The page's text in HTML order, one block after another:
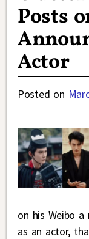
Posts
Actor
Posted on
on his Weibo
as an actor,